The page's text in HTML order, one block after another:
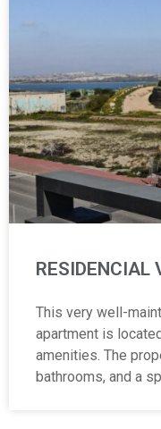
RESIDENCIAL
This very well-
apartment is
amenities. The
bathrooms, and a